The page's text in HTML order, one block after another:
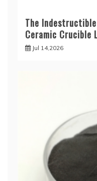
The
Ceramic Crucible
Jul 14,2026